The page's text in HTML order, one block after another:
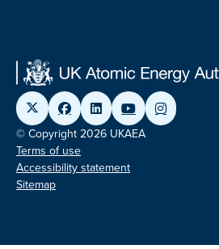
© Copyright 2026 UKAEA
Terms of use
Accessibility statement
Sitemap